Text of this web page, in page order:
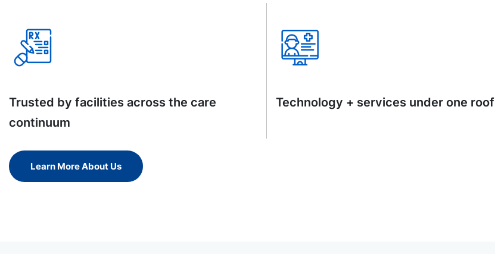
Trusted by facilities across the care
continuum
Technology + services under one roof
Learn More About Us